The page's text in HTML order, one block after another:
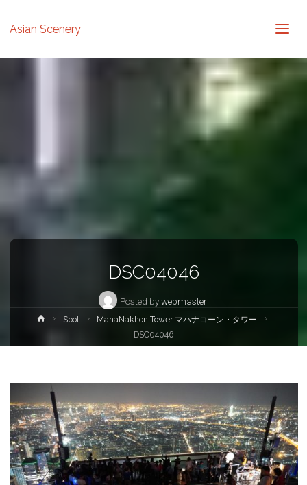
Asian Scenery
DSC04046
Posted by webmaster
HomeSpot
MahaNakhon Tower マハナコーン・タワー
DSC04046